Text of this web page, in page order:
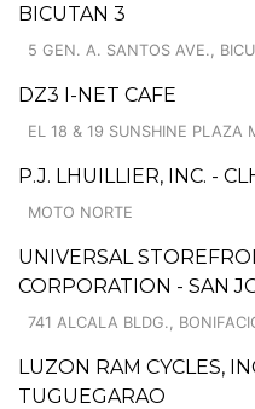
BICUTAN 3
5 GEN. A. SANTOS AVE.,
DZ3 I-NET CAFE
EL 18 & 19 SUNSHINE PLAZA
P.J. LHUILLIER, INC. -
MOTO NORTE
UNIVERSAL
CORPORATION - SAN
741 ALCALA BLDG.,
LUZON RAM CYCLES,
TUGUEGARAO